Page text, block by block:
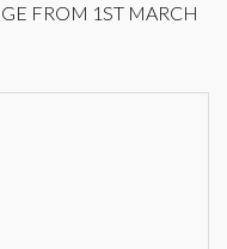
FROM 1ST MARCH